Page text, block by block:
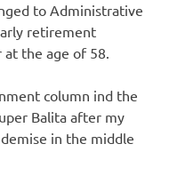
to Administrative
retirement
at the age of 58.
column ind the
Balita after my
in the middle